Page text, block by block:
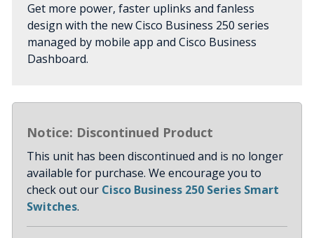
Get more power, faster uplinks and fanless
design with the new Cisco Business 250 series
managed by mobile app and Cisco Business
Dashboard.
Notice: Discontinued Product
This unit has been discontinued and is no longer
available for purchase. We encourage you to
check out our Cisco Business 250 Series Smart
Switches.